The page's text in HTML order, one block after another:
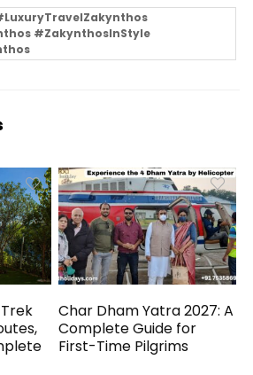
#ZakynthosInStyle
Char Dham Yatra 2027: A
Complete Guide for
First-Time Pilgrims